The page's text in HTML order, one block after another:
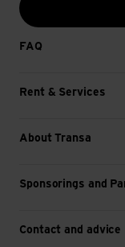
FAQ
Rent & Services
About Transa
Sponsorings and
Contact and advice